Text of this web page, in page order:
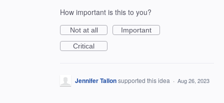
How important is this to you?
Not at all
Important
Critical
Jennifer Tallonsupported this idea · Aug 26, 2023